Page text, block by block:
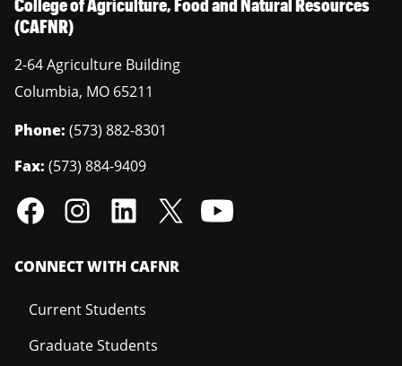
College of Agriculture, Food and Natural Resources
(CAFNR)
2-64 Agriculture Building
Columbia, MO 65211
Phone: (573) 882-8301
Fax: (573) 884-9409
CONNECT WITH CAFNR
Current Students
Graduate Students